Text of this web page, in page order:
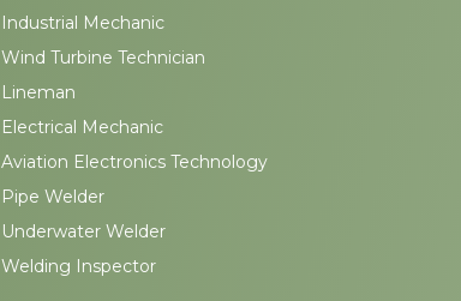
Industrial Mechanic
Wind Turbine Technician
Lineman
Electrical Mechanic
Aviation Electronics Technology
Pipe Welder
Underwater Welder
Welding Inspector